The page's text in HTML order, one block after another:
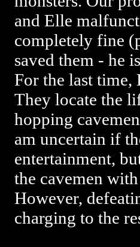
and Elle
completely fine
saved them - he
For the last time,
They locate the
hopping
am uncertain if
entertainment,
the cavemen
However,
charging to the